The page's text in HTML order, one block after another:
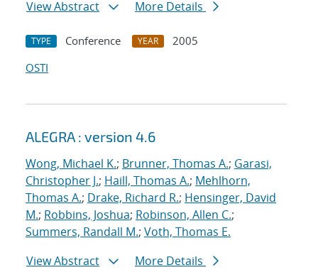
View Abstract
More Details
TYPE Conference YEAR
2005
OSTI
ALEGRA : version 4.6
Wong, Michael K.; Brunner, Thomas A.; Garasi,
Christopher J.; Haill, Thomas A.; Mehlhorn,
Thomas A.; Drake, Richard R.; Hensinger, David
M.; Robbins, Joshua; Robinson, Allen C.;
Summers, Randall M.; Voth, Thomas E.
View Abstract
More Details